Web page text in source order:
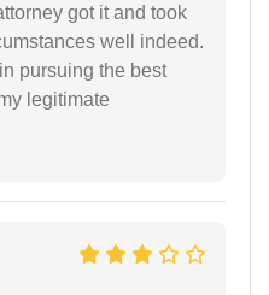
got it and took
well indeed.
pursuing the best
legitimate